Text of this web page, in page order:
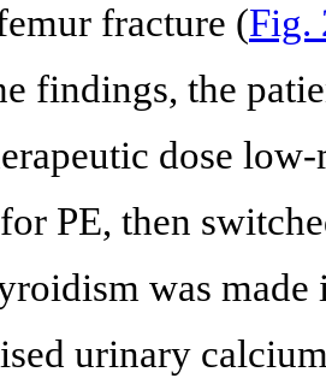
fracture (Fig.
findings, the
dose
PE, then
was
urinary